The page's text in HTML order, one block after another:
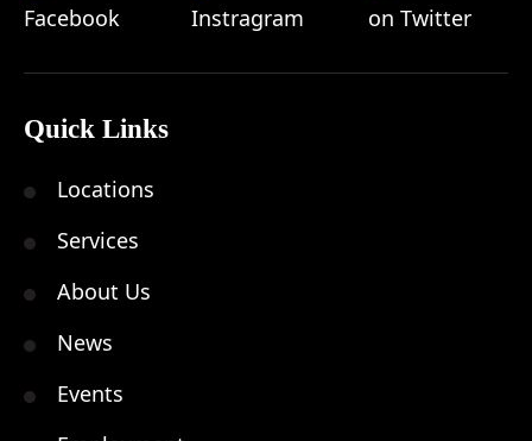
Quick Links
Locations
Services
About Us
News
Events